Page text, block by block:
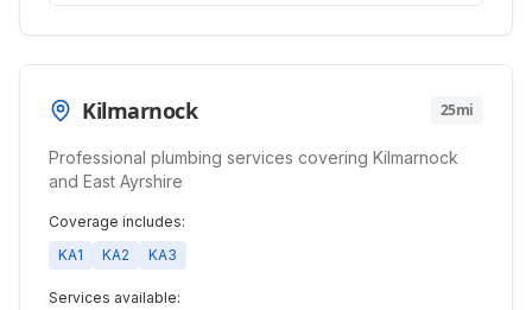
Kilmarnock 25mi
Professional plumbing services covering Kilmarnock
and East Ayrshire
Coverage includes:
KA1
KA2 KA3
Services available: